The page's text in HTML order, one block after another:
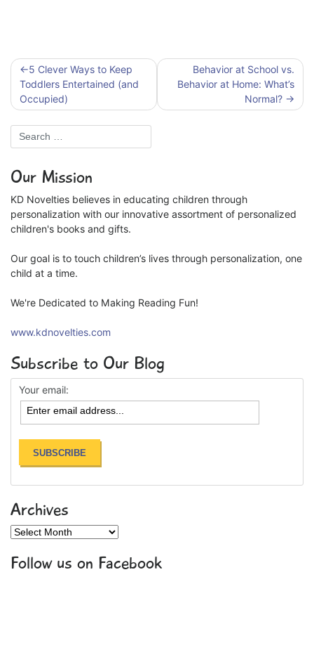
Post
navigation
5 Clever Ways to Keep
Toddlers Entertained (and
Occupied)
Behavior at School vs.
Behavior at Home: What’s
Normal?
Our Mission
KD Novelties believes in educating children through
personalization with our innovative assortment of personalized
children's books and gifts.
Our goal is to touch children’s lives through personalization, one
child at a time.
We're Dedicated to Making Reading Fun!
www.kdnovelties.com
Subscribe to Our Blog
Your email:
Archives
Archives
Follow us on Facebook